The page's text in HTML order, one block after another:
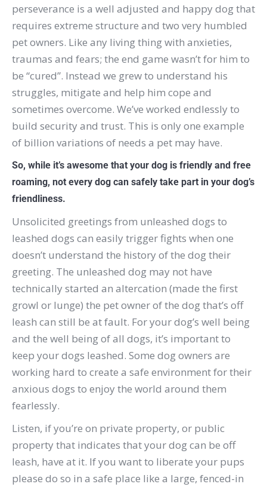
perseverance is a well adjusted and happy dog that
requires extreme structure and two very humbled
pet owners. Like any living thing with anxieties,
traumas and fears; the end game wasn’t for him to
be “cured”. Instead we grew to understand his
struggles, mitigate and help him cope and
sometimes overcome. We’ve worked endlessly to
build security and trust. This is only one example
of billion variations of needs a pet may have.
So, while it’s awesome that your dog is friendly and free
roaming, not every dog can safely take part in your dog’s
friendliness.
Unsolicited greetings from unleashed dogs to
leashed dogs can easily trigger fights when one
doesn’t understand the history of the dog their
greeting. The unleashed dog may not have
technically started an altercation (made the first
growl or lunge) the pet owner of the dog that’s off
leash can still be at fault. For your dog’s well being
and the well being of all dogs, it’s important to
keep your dogs leashed. Some dog owners are
working hard to create a safe environment for their
anxious dogs to enjoy the world around them
fearlessly.
Listen, if you’re on private property, or public
property that indicates that your dog can be off
leash, have at it. If you want to liberate your pups
please do so in a safe place like a large, fenced-in